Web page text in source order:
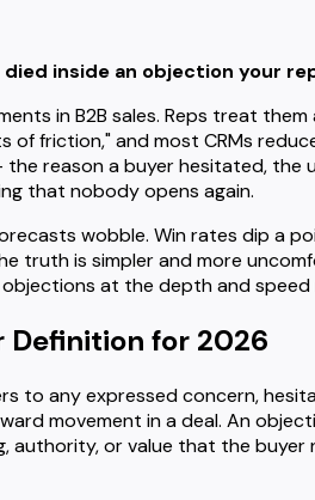
inside an objection your
in B2B sales. Reps treat
of friction," and most CRMs
the reason a buyer hesitated, the
that nobody opens again.
wobble. Win rates dip a
truth is simpler and more
at the depth and
Definition for 2026
to any expressed concern,
movement in a deal. An
authority, or value that the